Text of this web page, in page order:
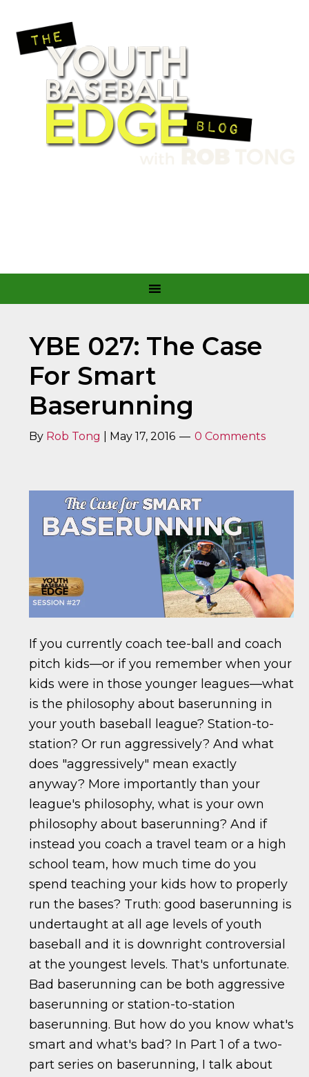
YBE 027: The Case
For Smart
Baserunning
By Rob Tong May 17, 2016 0 Comments
If you currently coach tee-ball and coach
pitch kids—or if you remember when your
kids were in those younger leagues—what
is the philosophy about baserunning in
your youth baseball league? Station-to-
station? Or run aggressively? And what
does "aggressively" mean exactly
anyway? More importantly than your
league's philosophy, what is your own
philosophy about baserunning? And if
instead you coach a travel team or a high
school team, how much time do you
spend teaching your kids how to properly
run the bases? Truth: good baserunning is
undertaught at all age levels of youth
baseball and it is downright controversial
at the youngest levels. That's unfortunate.
Bad baserunning can be both aggressive
baserunning or station-to-station
baserunning. But how do you know what's
smart and what's bad? In Part 1 of a two-
part series on baserunning, I talk about